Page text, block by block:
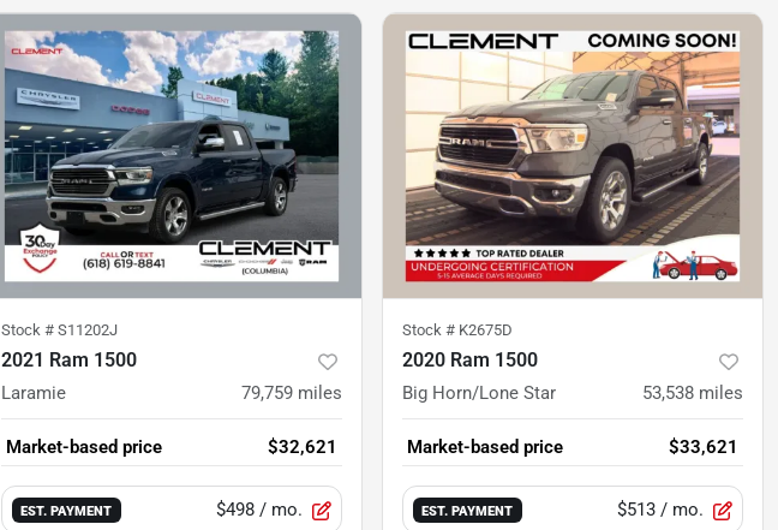
Stock # S11202J
2021 Ram 1500
Laramie 79,759 miles
Market-based price $32,621
EST. PAYMENT $498 / mo.
Stock # K2675D
2020 Ram 1500
Big Horn/Lone Star 53,538 miles
Market-based price $33,621
EST. PAYMENT $513 / mo.